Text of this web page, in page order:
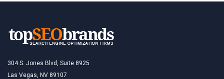
304 S. Jones Blvd, Suite 8925
Las Vegas, NV 89107